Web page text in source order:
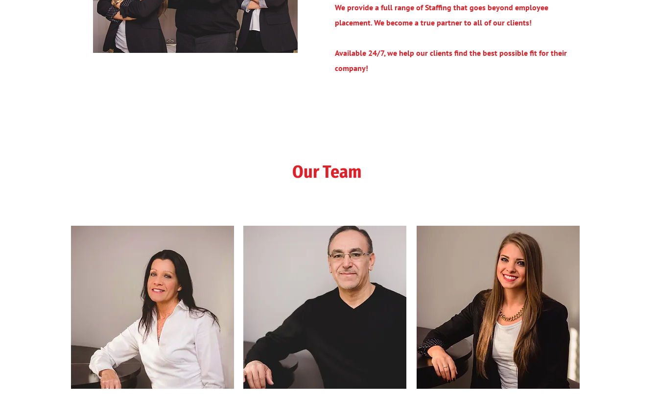
We provide a full range of Staffing that goes beyond employee
placement. We become a true partner to all of our clients!
Available 24/7, we help our clients find the best possible fit for their
company!
Our Team